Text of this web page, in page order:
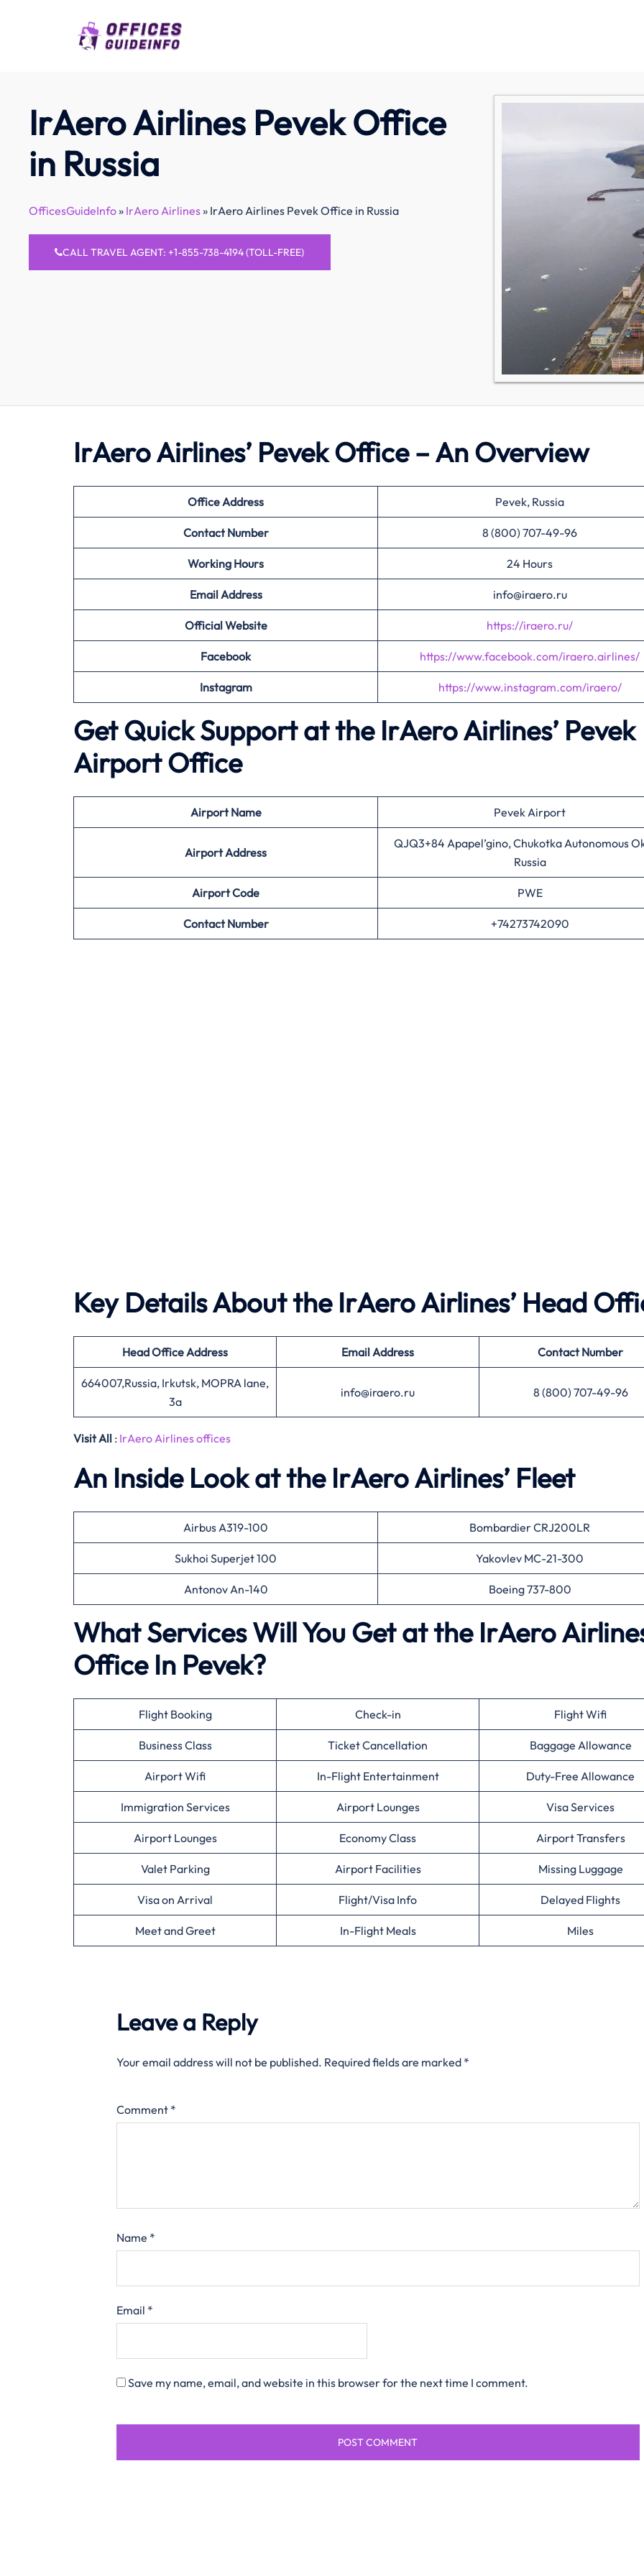
IrAero Airlines Pevek Office
in Russia
OfficesGuideInfo» IrAero Airlines» IrAero Airlines Pevek Office in Russia
CALL TRAVEL AGENT: +1-855-738-4194 (TOLL-FREE)
IrAero Airlines’ Pevek Office – An Overview
Office Address Pevek, Russia
Contact Number 8 (800) 707-49-96
Working Hours 24 Hours
Email Address info@iraero.ru
Official Website https://iraero.ru/
Facebook https://www.facebook.com/iraero.airlines/
Instagram https://www.instagram.com/iraero/
Get Quick Support at the IrAero Airlines’ Pevek
Airport Office
AirportName Pevek Airport
Airport Address
QJQ3+84 Apapel’gino, Chukotka Autonomous
Russia
AirportCode PWE
Contact Number +74273742090
Key Details About the IrAero Airlines’ Head
Head OfficeAddress Email Address Contact Number
664007,Russia, Irkutsk, MOPRA lane,
3a
info@iraero.ru 8 (800) 707-49-96
Visit All : IrAero Airlines offices
An Inside Look at the IrAero Airlines’ Fleet
Airbus A319-100 Bombardier CRJ200LR
Sukhoi Superjet 100 Yakovlev MC-21-300
Antonov An-140 Boeing 737-800
What Services Will You Get at the IrAero
Office In Pevek?
Flight Booking Check-in Flight Wifi
Business Class Ticket Cancellation Baggage Allowance
Airport Wifi In-Flight Entertainment Duty-Free Allowance
Immigration Services Airport Lounges Visa Services
Airport Lounges Economy Class Airport Transfers
Valet Parking Airport Facilities Missing Luggage
Visa on Arrival Flight/Visa Info Delayed Flights
Meet and Greet In-Flight Meals Miles
Leave a Reply
Your email address will not be published. Required fields are marked *
Comment *
Name *
Email *
Save my name, email, and website in this browser for the next time I comment.